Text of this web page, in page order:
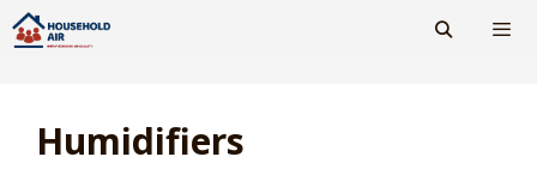
Skip
to
Humidifiers